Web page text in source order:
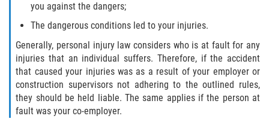
you against the dangers;
The dangerous conditions led to your injuries.
Generally, personal injury law considers who is at fault for any
injuries that an individual suffers. Therefore, if the accident
that caused your injuries was as a result of your employer or
construction supervisors not adhering to the outlined rules,
they should be held liable. The same applies if the person at
fault was your co-employer.